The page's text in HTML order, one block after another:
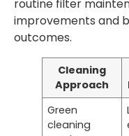
routine filter
improvements and
outcomes.
Cleaning
Approach
Green
cleaning